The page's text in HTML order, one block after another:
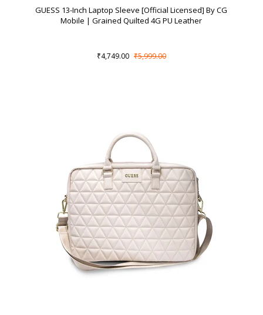
GUESS 13-Inch Laptop Sleeve [Official Licensed] By CG
Mobile | Grained Quilted 4G PU Leather
₹4,749.00 ₹5,999.00